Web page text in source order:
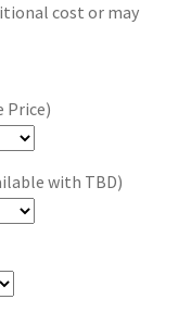
cost or may
Price)
with TBD)